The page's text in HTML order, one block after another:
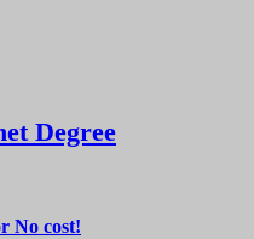
Degree